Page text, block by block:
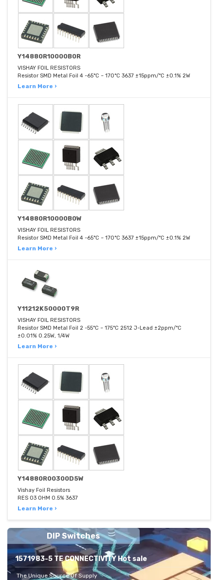
Y14880R10000B0R
VISHAY FOIL RESISTORS
Resistor SMD Metal Foil 4 -65°C ~ 170°C 3637 ±15ppm/°C ±0.1% 2W
Learn More ›
Y14880R10000B0W
VISHAY FOIL RESISTORS
Resistor SMD Metal Foil 4 -65°C ~ 170°C 3637 ±15ppm/°C ±0.1% 2W
Learn More ›
Y11212K50000T9R
VISHAY FOIL RESISTORS
Resistor SMD Metal Foil 2 -55°C ~ 175°C 2512 J-Lead ±2ppm/°C
±0.01% 0.25W, 1/4W
Learn More ›
Y14880R00300D5W
Vishay Foil Resistors
RES 03 OHM 0.5% 3637
Learn More ›
DIP Switches
1571983-5 TE CONNECTIVITY Hot sale
The Unique Source Of Supply